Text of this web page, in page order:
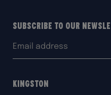
Subscribe to our
Kingston